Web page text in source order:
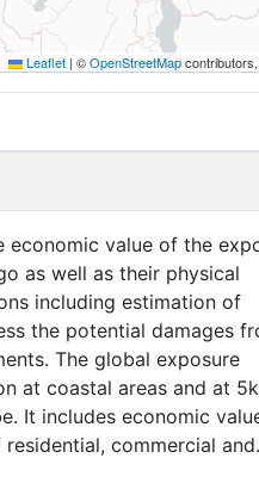
Leaflet | ©OpenStreetMap
economic value of the
as well as their physical
including estimation of
the potential damages
The global exposure
at coastal areas and at
It includes economic
commercial and
Accessing national